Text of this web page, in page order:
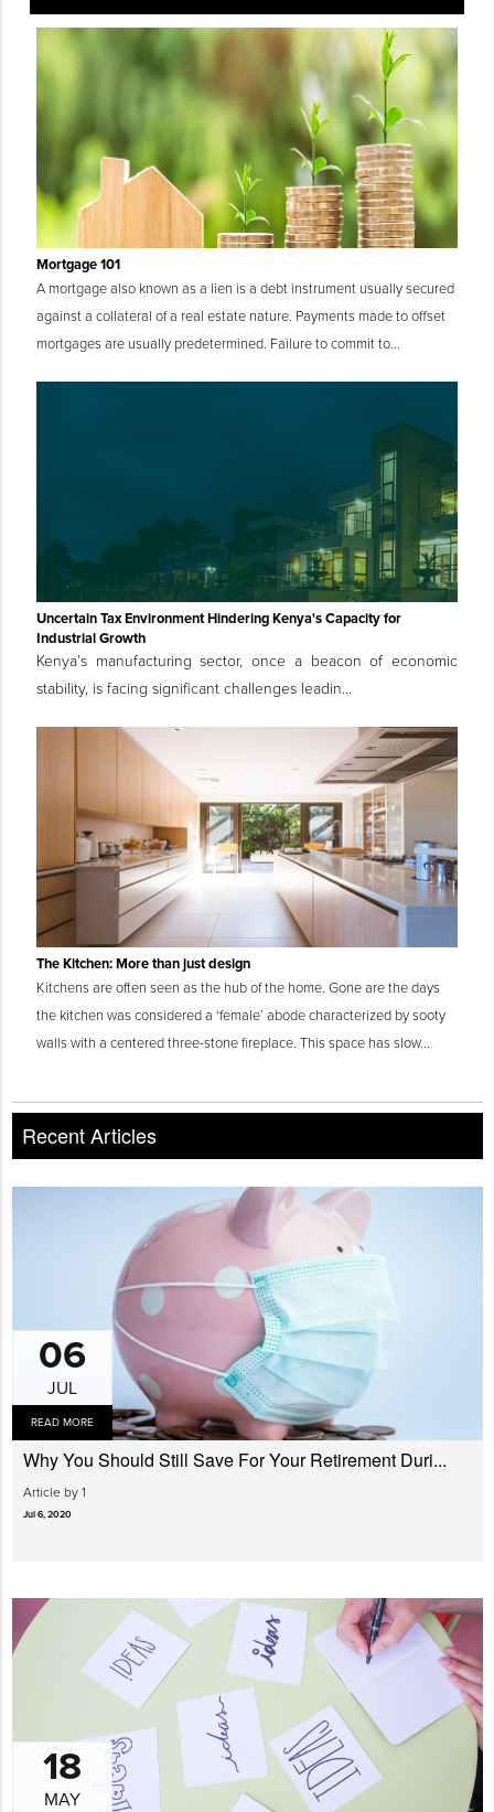
Mortgage 101
A mortgage also known as a lien is a debt instrument usually secured
against a collateral of a real estate nature. Payments made to offset
mortgages are usually predetermined. Failure to commit to...
Uncertain Tax Environment Hindering Kenya's Capacity for
Industrial Growth
Kenya’s manufacturing sector, once a beacon of economic
stability, is facing significant challenges leadin...
The Kitchen: More than just design
Kitchens are often seen as the hub of the home. Gone are the days
the kitchen was considered a ‘female’ abode characterized by sooty
walls with a centered three-stone fireplace. This space has slow...
Recent Articles
06
JUL
READ MORE
Why You Should Still Save For Your Retirement Duri...
Article by 1
Jul 6, 2020
18
MAY